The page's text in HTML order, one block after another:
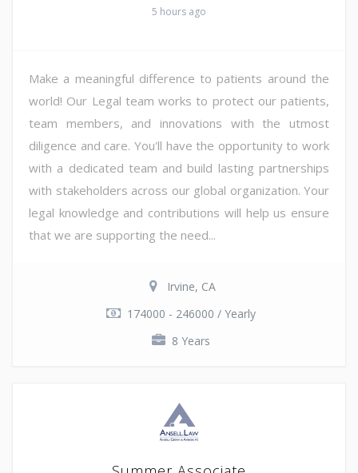
5 hours ago
Make a meaningful difference to patients around the
world! Our Legal team works to protect our patients,
team members, and innovations with the utmost
diligence and care. You'll have the opportunity to work
with a dedicated team and build lasting partnerships
with stakeholders across our global organization. Your
legal knowledge and contributions will help us ensure
that we are supporting the need...
Irvine, CA
174000 - 246000 / Yearly
8 Years